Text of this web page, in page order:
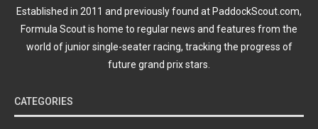
Established in 2011 and previously found at PaddockScout.com,
Formula Scout is home to regular news and features from the
world of junior single-seater racing, tracking the progress of
future grand prix stars.
CATEGORIES